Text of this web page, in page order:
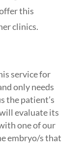
this
clinics.
service for
only needs
the patient’s
evaluate its
one of our
embryo/s that